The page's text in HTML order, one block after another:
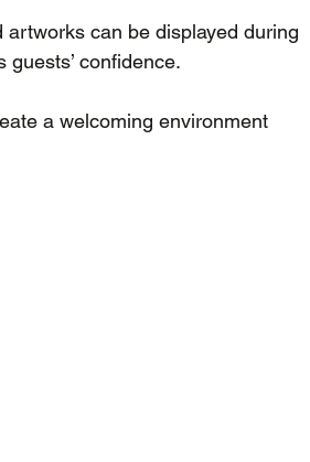
can be displayed during
confidence.
a welcoming environment